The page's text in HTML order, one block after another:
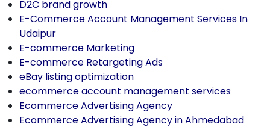
D2C brand growth
E-Commerce Account Management Services In
Udaipur
E-commerce Marketing
E-commerce Retargeting Ads
eBay listing optimization
ecommerce account management services
Ecommerce Advertising Agency
Ecommerce Advertising Agency in Ahmedabad